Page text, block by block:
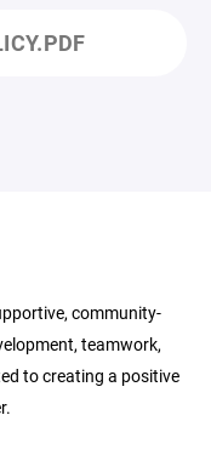
community-
teamwork,
to creating a positive